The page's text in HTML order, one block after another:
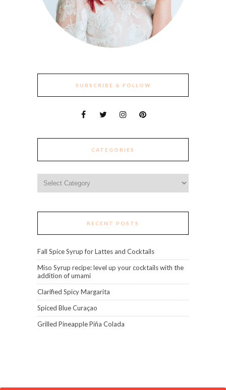
SUBSCRIBE & FOLLOW
CATEGORIES
RECENT POSTS
Fall Spice Syrup for Lattes and Cocktails
Miso Syrup recipe: level up your cocktails with the
addition of umami
Clarified Spicy Margarita
Spiced Blue Curaçao
Grilled Pineapple Piña Colada